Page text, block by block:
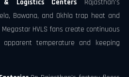
& Logistics CentersRajasthan's
Bawana, and Okhla trap heat and
HVLS fans create continuous
temperature and keeping